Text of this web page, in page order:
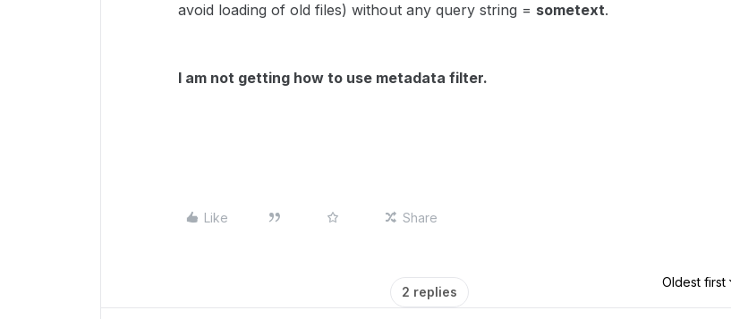
avoid loading of old files) without any query string = sometext.
I am not getting how to use metadata filter.
Like Share
2 replies
Oldest first